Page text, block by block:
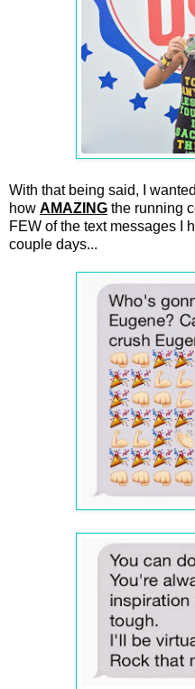
With that being said, I
how AMAZING the running
FEW of the text messages I
couple days...